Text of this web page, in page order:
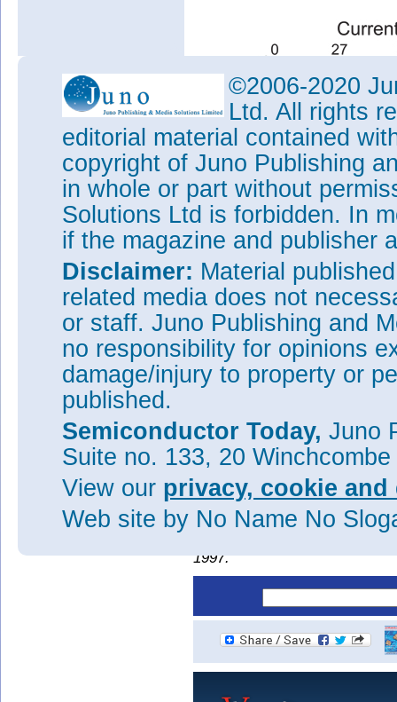
Figure 2: WPEs versus
The improved performance
could be extended into
including deep ultraviolet
Tags:n-AlGaN GaN Violet
Visit:http://apex.jsap.jp/
The author Mike Cooke is a
1997.
©2006-2020
Ltd. All rights
editorial material contained
copyright of Juno Publishing
in whole or part without
Solutions Ltd is forbidden. In
if the magazine and publisher
Disclaimer: Material
related media does not
or staff. Juno Publishing and
no responsibility for opinions
damage/injury to property or
published.
Semiconductor Today, Juno
Suite no. 133, 20
View our privacy, cookie
Web site by No Name No